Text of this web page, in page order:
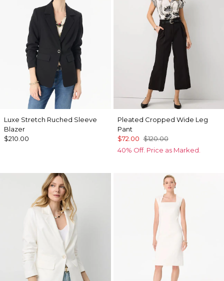
Luxe Stretch Ruched Sleeve
Blazer
$210.00
Pleated Cropped Wide Leg
Pant
$72.00 $120.00
40% Off. Price as Marked.